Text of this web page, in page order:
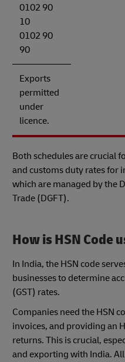
0102 90
10
0102 90
90
Exports
permitted
under
licence.
Both schedules are crucial
and customs duty rates for
which are managed by the
Trade (DGFT).
How is HSN Code
In India, the HSN code
businesses to determine
(GST) rates.
Companies need the HSN
invoices, and providing an
returns. This is crucial,
and exporting with India.